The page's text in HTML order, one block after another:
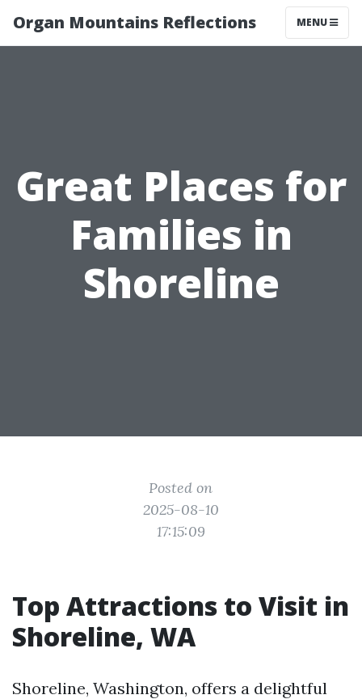
Organ Mountains Reflections MENU
Great Places for
Families in
Shoreline
Posted on
2025-08-10
17:15:09
Top Attractions to Visit in
Shoreline, WA
Shoreline, Washington, offers a delightful